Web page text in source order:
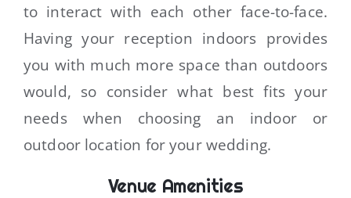
to interact with each other face-to-face.
Having your reception indoors provides
you with much more space than outdoors
would, so consider what best fits your
needs when choosing an indoor or
outdoor location for your wedding.
Venue Amenities